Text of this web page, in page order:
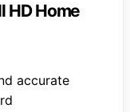
HD Home
accurate